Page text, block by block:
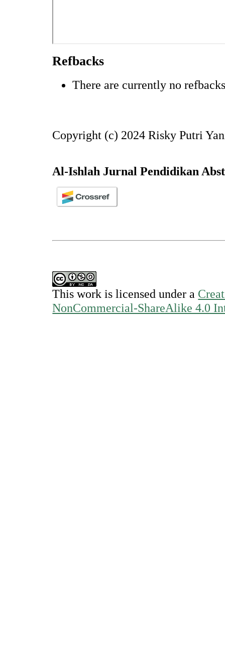
Refbacks
There are currently no
Copyright (c) 2024 Risky Putri
Al-Ishlah Jurnal Pendidikan
This work is licensed under a
NonCommercial-ShareAlike 4.0